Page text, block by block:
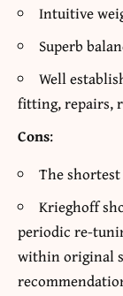
Intuitive
Superb
Well
fitting, repairs,
Cons:
The
Krieghoff
periodic re-
within original